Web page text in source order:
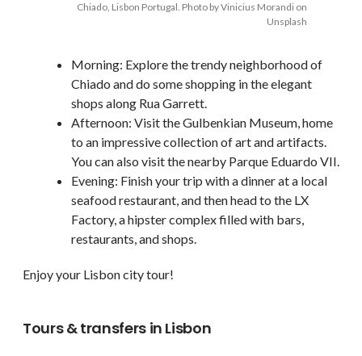
Chiado, Lisbon Portugal. Photo by Vinicius Morandi on
Unsplash
Morning: Explore the trendy neighborhood of
Chiado and do some shopping in the elegant
shops along Rua Garrett.
Afternoon: Visit the Gulbenkian Museum, home
to an impressive collection of art and artifacts.
You can also visit the nearby Parque Eduardo VII.
Evening: Finish your trip with a dinner at a local
seafood restaurant, and then head to the LX
Factory, a hipster complex filled with bars,
restaurants, and shops.
Enjoy your Lisbon city tour!
Tours & transfers in Lisbon